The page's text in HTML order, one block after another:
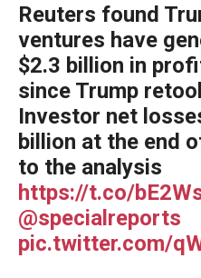
Reuters found
ventures have
$2.3 billion in
since Trump
Investor net
billion at the end
to the analysis
https://t.co/
@specialreports
pic.twitter.com/